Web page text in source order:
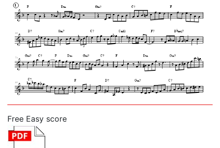
Free Easy score